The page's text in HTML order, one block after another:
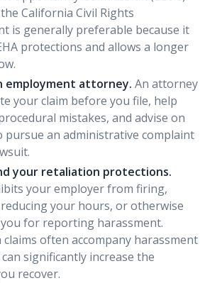
California Civil Rights
is generally preferable because it
protections and allows a longer
employment attorney. An attorney
your claim before you file, help
mistakes, and advise on
pursue an administrative complaint
your retaliation protections.
your employer from firing,
your hours, or otherwise
for reporting harassment.
often accompany harassment
significantly increase the
recover.